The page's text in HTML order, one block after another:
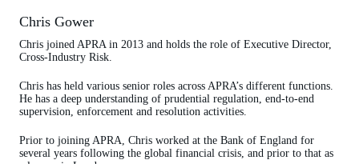
Chris Gower
Chris joined APRA in 2013 and holds the role of Executive Director,
Cross-Industry Risk.
Chris has held various senior roles across APRA’s different functions.
He has a deep understanding of prudential regulation, end-to-end
supervision, enforcement and resolution activities.
Prior to joining APRA, Chris worked at the Bank of England for
several years following the global financial crisis, and prior to that as